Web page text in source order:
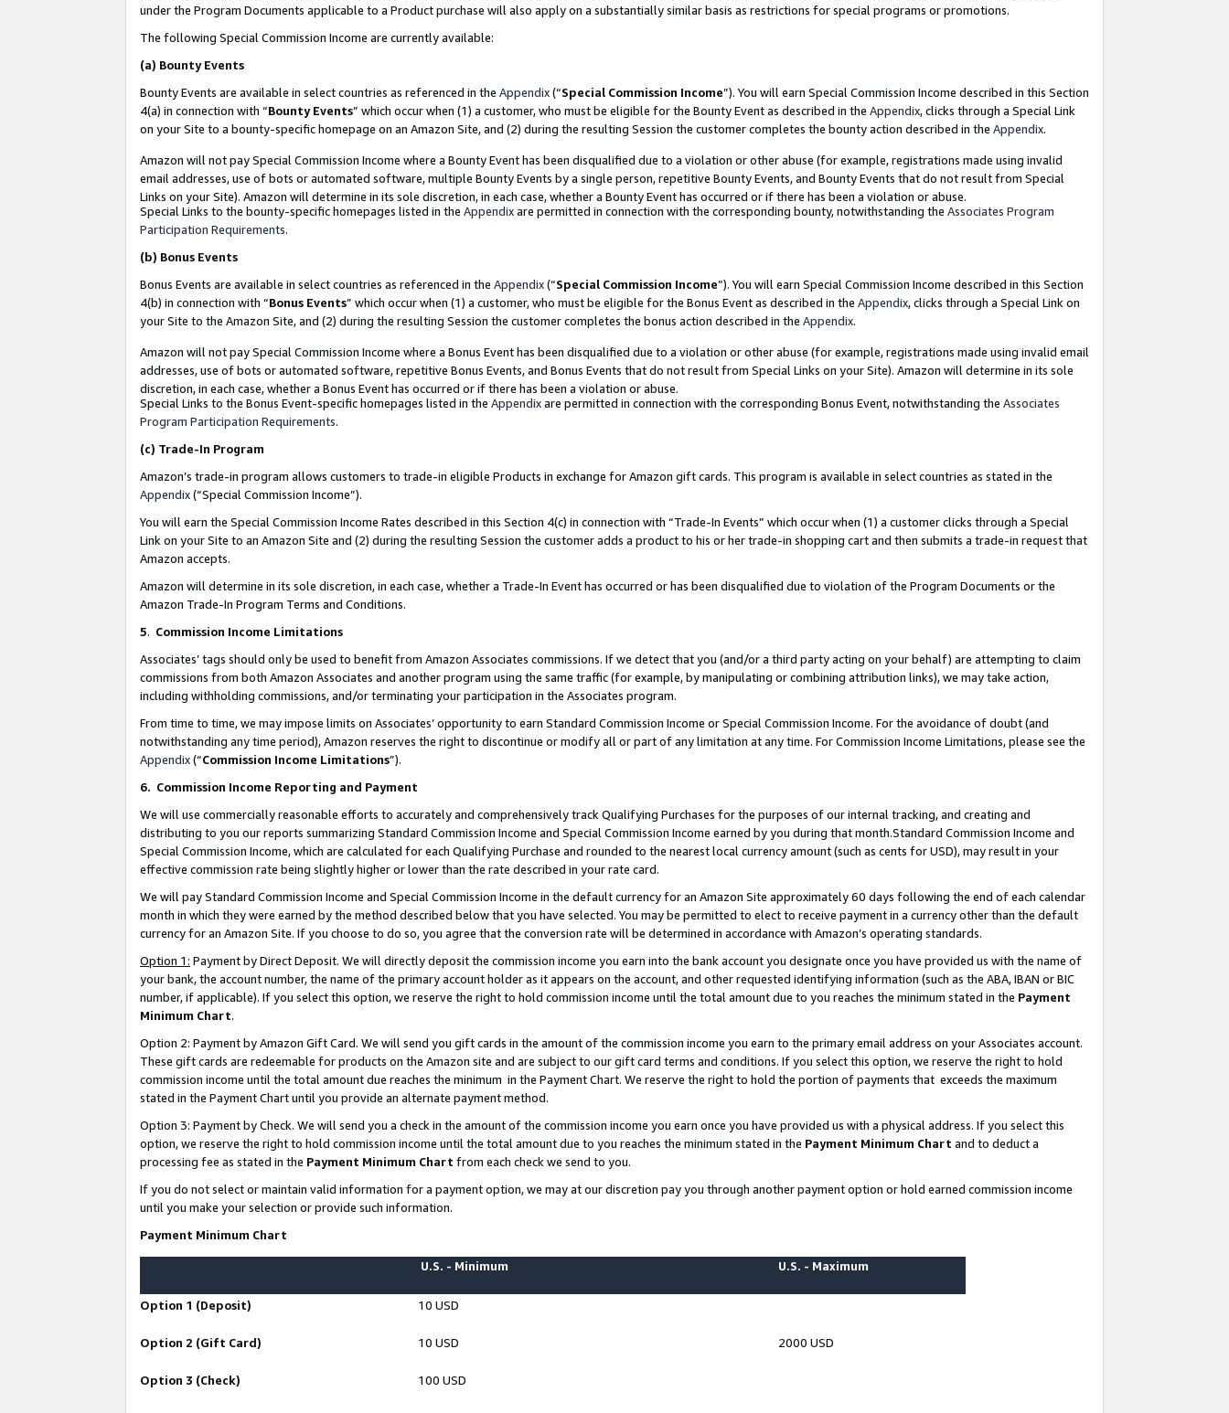
under the Program Documents applicable to a Product purchase will also apply on a substantially similar basis as restrictions for special programs or promotions.
The following Special Commission Income are currently available:
(a) Bounty Events
Bounty Events are available in select countries as referenced in the Appendix(“Special Commission Income”). You will earn Special Commission Income described in this Section
4(a) in connection with “Bounty Events” which occur when (1) a customer, who must be eligible for the Bounty Event as described in the Appendix, clicks through a Special Link
on your Site to a bounty-specific homepage on an Amazon Site, and (2) during the resulting Session the customer completes the bounty action described in the Appendix.
Amazon will not pay Special Commission Income where a Bounty Event has been disqualified due to a violation or other abuse (for example, registrations made using invalid
email addresses, use of bots or automated software, multiple Bounty Events by a single person, repetitive Bounty Events, and Bounty Events that do not result from Special
Links on your Site). Amazon will determine in its sole discretion, in each case, whether a Bounty Event has occurred or if there has been a violation or abuse.
Special Links to the bounty-specific homepages listed in the Appendixare permitted in connection with the corresponding bounty, notwithstanding the Associates Program
Participation Requirements.
(b) Bonus Events
Bonus Events are available in select countries as referenced in the Appendix(“Special Commission Income”). You will earn Special Commission Income described in this Section
4(b) in connection with “Bonus Events” which occur when (1) a customer, who must be eligible for the Bonus Event as described in the Appendix, clicks through a Special Link on
your Site to the Amazon Site, and (2) during the resulting Session the customer completes the bonus action described in the Appendix.
Amazon will not pay Special Commission Income where a Bonus Event has been disqualified due to a violation or other abuse (for example, registrations made using invalid email
addresses, use of bots or automated software, repetitive Bonus Events, and Bonus Events that do not result from Special Links on your Site). Amazon will determine in its sole
discretion, in each case, whether a Bonus Event has occurred or if there has been a violation or abuse.
Special Links to the Bonus Event-specific homepages listed in the Appendixare permitted in connection with the corresponding Bonus Event, notwithstanding the Associates
Program Participation Requirements.
(c) Trade-In Program
Amazon’s trade-in program allows customers to trade-in eligible Products in exchange for Amazon gift cards. This program is available in select countries as stated in the
Appendix(“Special Commission Income”).
You will earn the Special Commission Income Rates described in this Section 4(c) in connection with “Trade-In Events” which occur when (1) a customer clicks through a Special
Link on your Site to an Amazon Site and (2) during the resulting Session the customer adds a product to his or her trade-in shopping cart and then submits a trade-in request that
Amazon accepts.
Amazon will determine in its sole discretion, in each case, whether a Trade-In Event has occurred or has been disqualified due to violation of the Program Documents or the
Amazon Trade-In Program Terms and Conditions.
5. Commission Income Limitations
Associates’ tags should only be used to benefit from Amazon Associates commissions. If we detect that you (and/or a third party acting on your behalf) are attempting to claim
commissions from both Amazon Associates and another program using the same traffic (for example, by manipulating or combining attribution links), we may take action,
including withholding commissions, and/or terminating your participation in the Associates program.
From time to time, we may impose limits on Associates’ opportunity to earn Standard Commission Income or Special Commission Income. For the avoidance of doubt (and
notwithstanding any time period), Amazon reserves the right to discontinue or modify all or part of any limitation at any time. For Commission Income Limitations, please see the
Appendix(“Commission Income Limitations”).
6. Commission Income Reporting and Payment
We will use commercially reasonable efforts to accurately and comprehensively track Qualifying Purchases for the purposes of our internal tracking, and creating and
distributing to you our reports summarizing Standard Commission Income and Special Commission Income earned by you during that month.Standard Commission Income and
Special Commission Income, which are calculated for each Qualifying Purchase and rounded to the nearest local currency amount (such as cents for USD), may result in your
effective commission rate being slightly higher or lower than the rate described in your rate card.
We will pay Standard Commission Income and Special Commission Income in the default currency for an Amazon Site approximately 60 days following the end of each calendar
month in which they were earned by the method described below that you have selected. You may be permitted to elect to receive payment in a currency other than the default
currency for an Amazon Site. If you choose to do so, you agree that the conversion rate will be determined in accordance with Amazon’s operating standards.
Option 1: Payment by Direct Deposit. We will directly deposit the commission income you earn into the bank account you designate once you have provided us with the name of
your bank, the account number, the name of the primary account holder as it appears on the account, and other requested identifying information (such as the ABA, IBAN or BIC
number, if applicable). If you select this option, we reserve the right to hold commission income until the total amount due to you reaches the minimum stated in the Payment
Minimum Chart.
Option 2: Payment by Amazon Gift Card. We will send you gift cards in the amount of the commission income you earn to the primary email address on your Associates account.
These gift cards are redeemable for products on the Amazon site and are subject to our gift card terms and conditions. If you select this option, we reserve the right to hold
commission income until the total amount due reaches the minimum in the Payment Chart. We reserve the right to hold the portion of payments that exceeds the maximum
stated in the Payment Chart until you provide an alternate payment method.
Option 3: Payment by Check. We will send you a check in the amount of the commission income you earn once you have provided us with a physical address. If you select this
option, we reserve the right to hold commission income until the total amount due to you reaches the minimum stated in the Payment Minimum Chart and to deduct a
processing fee as stated in the Payment Minimum Chart from each check we send to you.
If you do not select or maintain valid information for a payment option, we may at our discretion pay you through another payment option or hold earned commission income
until you make your selection or provide such information.
Payment Minimum Chart
U.S. - Minimum U.S. - Maximum
Option 1 (Deposit) 10 USD
Option 2 (Gift Card) 10 USD 2000 USD
Option 3 (Check) 100 USD